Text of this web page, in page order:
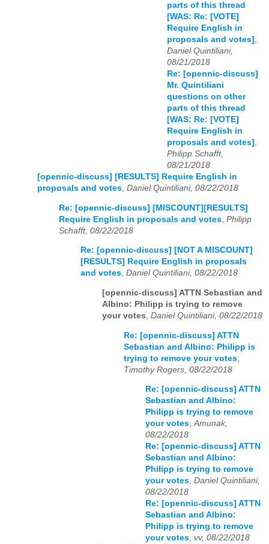
parts of this thread
[WAS: Re: [VOTE]
Require English in
proposals and votes] ,
Daniel Quintiliani,
08/21/2018
Re: [opennic-discuss]
Mr. Quintiliani
questions on other
parts of this thread
[WAS: Re: [VOTE]
Require English in
proposals and votes] ,
Philipp Schafft,
08/21/2018
[opennic-discuss] [RESULTS] Require English in
proposals and votes, Daniel Quintiliani, 08/22/2018
Re: [opennic-discuss] [MISCOUNT][RESULTS]
Require English in proposals and votes Philipp
Schafft, 08/22/2018
Re: [opennic-discuss] [NOT A MISCOUNT]
[RESULTS] Require English in proposals
and votes, Daniel Quintiliani, 08/22/2018
[opennic-discuss] ATTN Sebastian and
Albino: Philipp is trying to remove
your votes Daniel Quintiliani, 08/22/2018
Re: [opennic-discuss] ATTN
Sebastian and Albino: Philipp is
trying to remove your votes
Timothy Rogers, 08/22/2018
Re: [opennic-discuss] ATTN
Sebastian and Albino:
Philipp is trying to remove
your votes,Amunak,
08/22/2018
Re: [opennic-discuss] ATTN
Sebastian and Albino:
Philipp is trying to remove
your votes, Daniel Quintiliani,
08/22/2018
Re: [opennic-discuss] ATTN
Sebastian and Albino:
Philipp is trying to remove
your votes, vv, 08/22/2018